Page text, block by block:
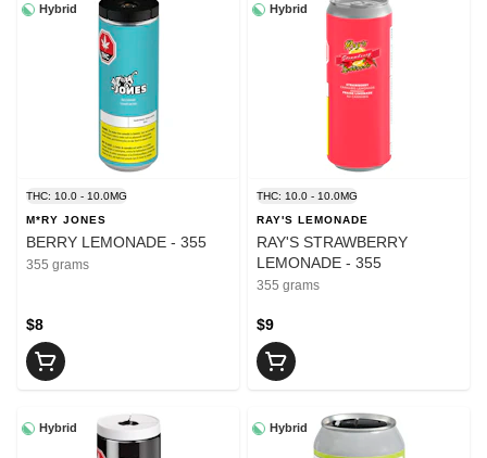
Hybrid
THC: 10.0 - 10.0MG
M*RY JONES
BERRY LEMONADE - 355
355 grams
$8
Hybrid
THC: 10.0 - 10.0MG
RAY'S LEMONADE
RAY'S STRAWBERRY
LEMONADE - 355
355 grams
$9
Hybrid Hybrid